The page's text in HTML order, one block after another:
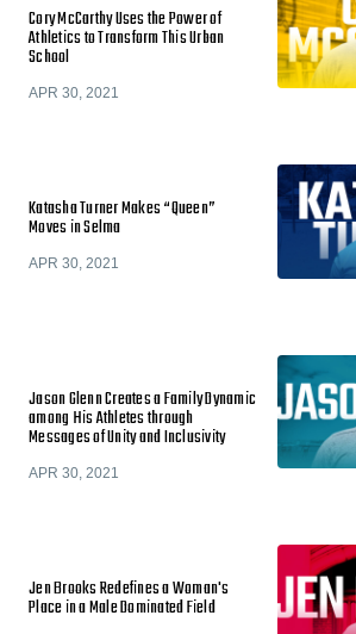
Cory McCarthy Uses the Power of
Athletics to Transform This Urban
School
APR 30, 2021
Katasha Turner Makes “Queen”
Moves in Selma
APR 30, 2021
Jason Glenn Creates a Family Dynamic
among His Athletes through
Messages of Unity and Inclusivity
APR 30, 2021
Jen Brooks Redefines a Woman's
Place in a Male Dominated Field